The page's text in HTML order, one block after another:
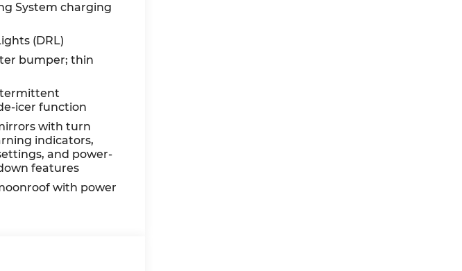
System charging
(DRL)
bumper; thin
icer function
with turn
indicators,
and power-
features
with power